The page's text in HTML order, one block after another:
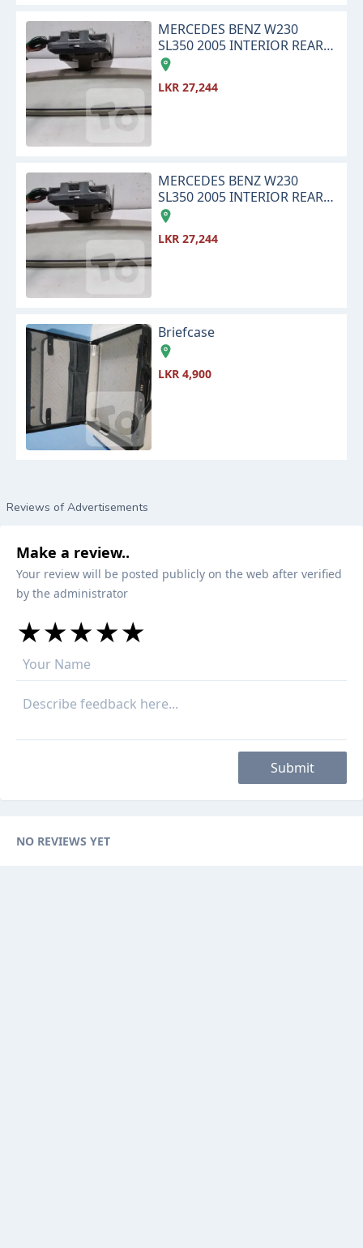
MERCEDES BENZ W230
SL350 2005 INTERIOR REAR
VIEW CENTER MIRROR
LKR 27,244
MERCEDES BENZ W230
SL350 2005 INTERIOR REAR
VIEW CENTER MIRROR
LKR 27,244
Briefcase
LKR 4,900
Reviews of Advertisements
Make a review..
Your review will be posted publicly on the web after verified
by the administrator
★
★★
★★★
★★★★
★★★★★
Submit
NO REVIEWS YET